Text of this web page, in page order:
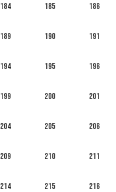
184 185 186
189 190 191
194 195 196
199 200 201
204 205 206
209 210 211
214 215 216